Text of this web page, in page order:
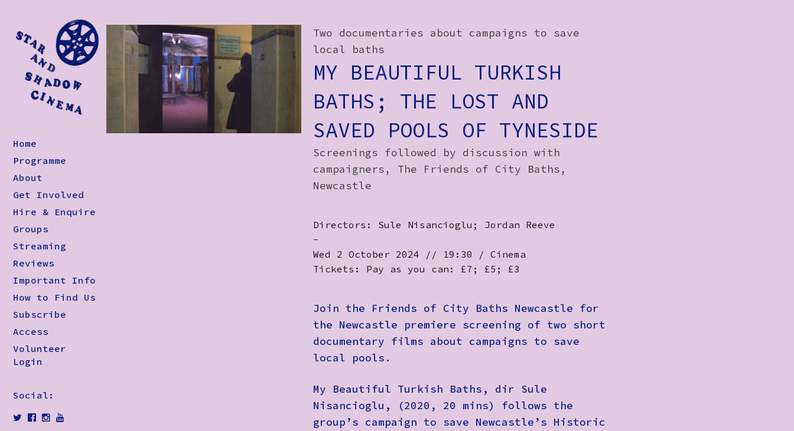
Home
Programme
About
Get Involved
Hire & Enquire
Groups
Streaming
Reviews
Important Info
How to Find Us
Subscribe
Access
Volunteer
Login
Social:
Two documentaries about campaigns to save
local baths
MY BEAUTIFUL TURKISH
BATHS; THE LOST AND
SAVED POOLS OF TYNESIDE
Screenings followed by discussion with
campaigners, The Friends of City Baths,
Newcastle
Directors: Sule Nisancioglu; Jordan Reeve
-
Wed 2 October 2024 // 19:30 / Cinema
Tickets: Pay as you can: £7; £5; £3
Join the Friends of City Baths Newcastle for
the Newcastle premiere screening of two short
documentary films about campaigns to save
local pools.
My Beautiful Turkish Baths , dir Sule
Nisancioglu, (2020, 20 mins) follows the
group’s campaign to save Newcastle’s Historic